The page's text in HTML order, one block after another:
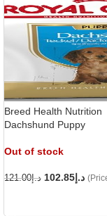
Breed Health Nutrition
Dachshund Puppy
Out of stock
د.إ121.00 د.إ 102.85